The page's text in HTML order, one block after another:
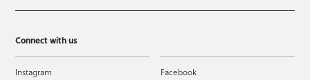
Connect with us
Instagram Facebook